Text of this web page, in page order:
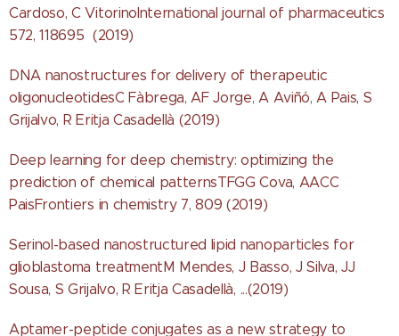
Cardoso, C VitorinoInternational journal of pharmaceutics
572, 118695 (2019)
DNA nanostructures for delivery of therapeutic
oligonucleotidesC Fàbrega, AF Jorge, A Aviñó, A Pais, S
Grijalvo, R Eritja Casadellà (2019)
Deep learning for deep chemistry: optimizing the
prediction of chemical patternsTFGG Cova, AACC
PaisFrontiers in chemistry 7, 809 (2019)
Serinol-based nanostructured lipid nanoparticles for
glioblastoma treatmentM Mendes, J Basso, J Silva, JJ
Sousa, S Grijalvo, R Eritja Casadellà, ...(2019)
Aptamer-peptide conjugates as a new strategy to